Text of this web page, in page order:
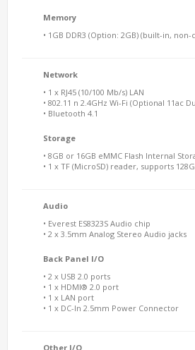
Memory
• 1GB DDR3 (Option: 2GB) (built-in,
Network
• 1 x RJ45 (10/100 Mb/s) LAN
• 802.11 n 2.4GHz Wi-Fi (Optional 11ac
• Bluetooth 4.1
Storage
• 8GB or 16GB eMMC Flash Internal
• 1 x TF (MicroSD) reader, supports
Audio
• Everest ES8323S Audio chip
• 2 x 3.5mm Analog Stereo Audio jacks
Back Panel I/O
• 2 x USB 2.0 ports
• 1 x HDMI® 2.0 port
• 1 x LAN port
• 1 x DC-In 2.5mm Power Connector
Other I/O